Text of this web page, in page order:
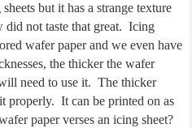
but it has a strange texture
did not taste that great. Icing
wafer paper and we even have
the thicker the wafer
need to use it. The thicker
properly. It can be printed on as
paper verses an icing sheet?